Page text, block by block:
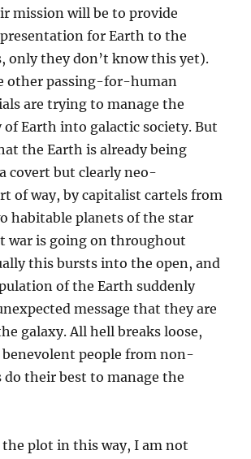
mission will be to provide
for Earth to the
only they don’t know this yet).
other passing-for-human
are trying to manage the
of Earth into galactic society. But
the Earth is already being
covert but clearly neo-
of way, by capitalist cartels from
habitable planets of the star
war is going on throughout
this bursts into the open, and
of the Earth suddenly
message that they are
galaxy. All hell breaks loose,
people from non-
do their best to manage the
plot in this way, I am not